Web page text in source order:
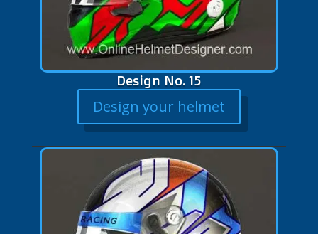
Design No. 15
Design your helmet